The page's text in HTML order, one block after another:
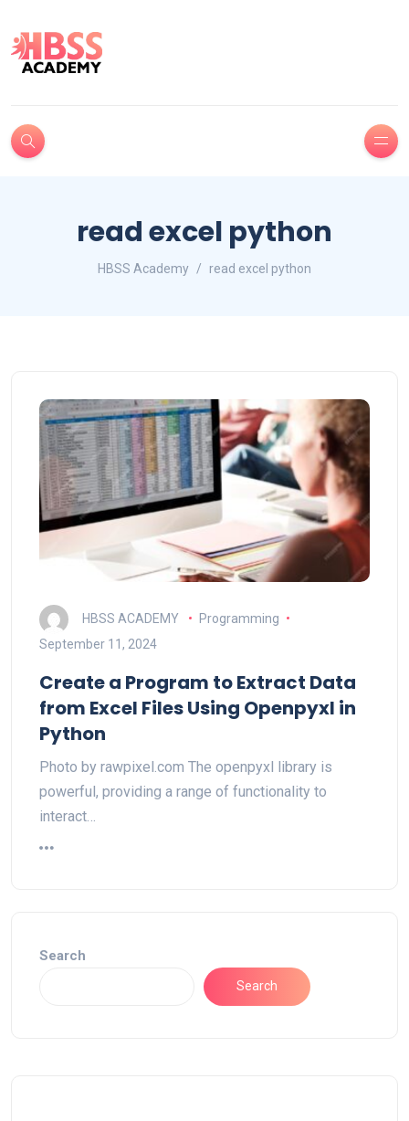
read excel python
HBSS Academy read excel python
HBSS ACADEMY
Programming
September 11, 2024
Create a Program to Extract Data
from Excel Files Using Openpyxl in
Python
Photo by rawpixel.com The openpyxl library is
powerful, providing a range of functionality to
interact…
Search
Search